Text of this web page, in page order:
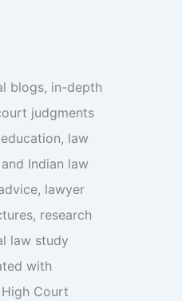
blogs, in-depth
judgments
law
Indian law
lawyer
research
law study
with
Court